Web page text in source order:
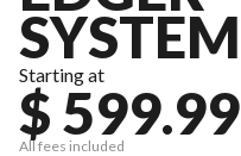
SYSTEM
Starting at
$ 599.99
All fees included